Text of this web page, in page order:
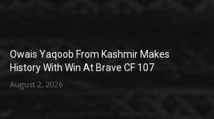
Owais Yaqoob From Kashmir Makes
History With Win At Brave CF 107
August 2, 2026